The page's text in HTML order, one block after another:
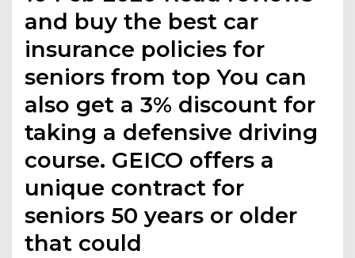
and buy the best car
insurance policies for
seniors from top You can
also get a 3% discount for
taking a defensive driving
course. GEICO offers a
unique contract for
seniors 50 years or older
that could